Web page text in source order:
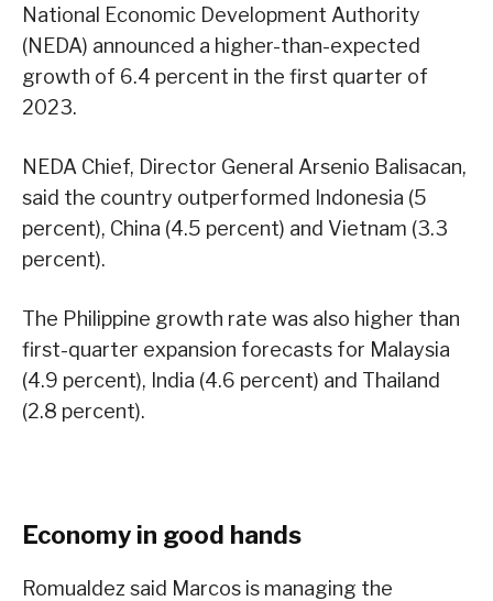
National Economic Development Authority
(NEDA) announced a higher-than-expected
growth of 6.4 percent in the first quarter of
2023.
NEDA Chief, Director General Arsenio Balisacan,
said the country outperformed Indonesia (5
percent), China (4.5 percent) and Vietnam (3.3
percent).
The Philippine growth rate was also higher than
first-quarter expansion forecasts for Malaysia
(4.9 percent), India (4.6 percent) and Thailand
(2.8 percent).
Economy in good hands
Romualdez said Marcos is managing the